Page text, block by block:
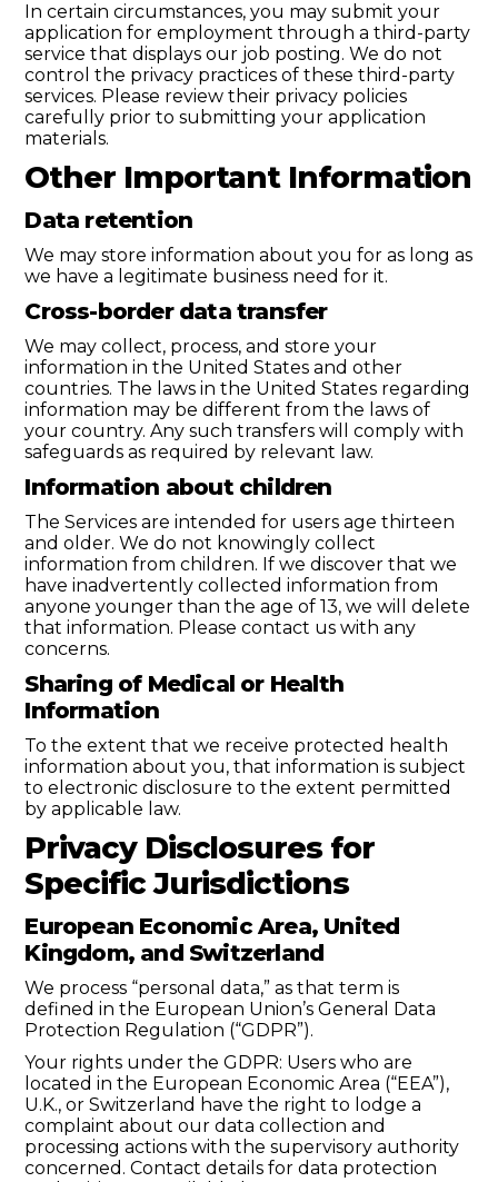
In certain circumstances, you may submit your
application for employment through a third-party
service that displays our job posting. We do not
control the privacy practices of these third-party
services. Please review their privacy policies
carefully prior to submitting your application
materials.
Other Important Information
Data retention
We may store information about you for as long as
we have a legitimate business need for it.
Cross-border data transfer
We may collect, process, and store your
information in the United States and other
countries. The laws in the United States regarding
information may be different from the laws of
your country. Any such transfers will comply with
safeguards as required by relevant law.
Information about children
The Services are intended for users age thirteen
and older. We do not knowingly collect
information from children. If we discover that we
have inadvertently collected information from
anyone younger than the age of 13, we will delete
that information. Please contact us with any
concerns.
Sharing of Medical or Health
Information
To the extent that we receive protected health
information about you, that information is subject
to electronic disclosure to the extent permitted
by applicable law.
Privacy Disclosures for
Specific Jurisdictions
European Economic Area, United
Kingdom, and Switzerland
We process “personal data,” as that term is
defined in the European Union’s General Data
Protection Regulation (“GDPR”).
Your rights under the GDPR: Users who are
located in the European Economic Area (“EEA”),
U.K., or Switzerland have the right to lodge a
complaint about our data collection and
processing actions with the supervisory authority
concerned. Contact details for data protection